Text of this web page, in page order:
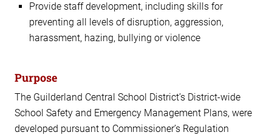
Provide staff development, including skills for
preventing all levels of disruption, aggression,
harassment, hazing, bullying or violence
Purpose
The Guilderland Central School District’s District-wide
School Safety and Emergency Management Plans, were
developed pursuant to Commissioner’s Regulation